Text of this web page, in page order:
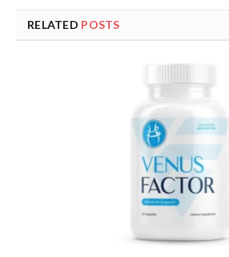
RELATED POSTS